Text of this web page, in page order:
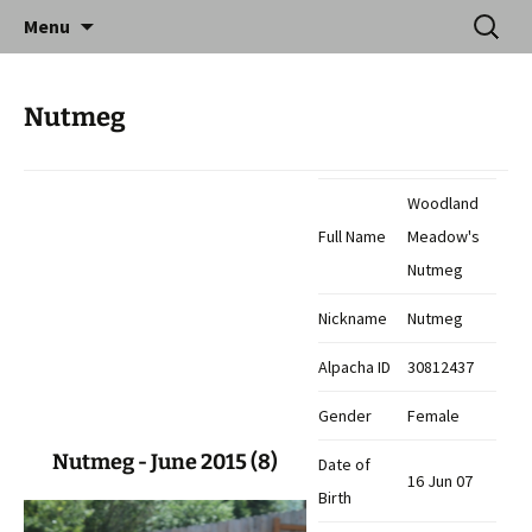
Catequil Alpacas
Menu
Search
for:
Nutmeg
Nutmeg - June 2015 (8)
Full Name
Woodland
Meadow's
Nutmeg
Nickname Nutmeg
Alpacha ID 30812437
Gender Female
Date of
Birth
16 Jun 07